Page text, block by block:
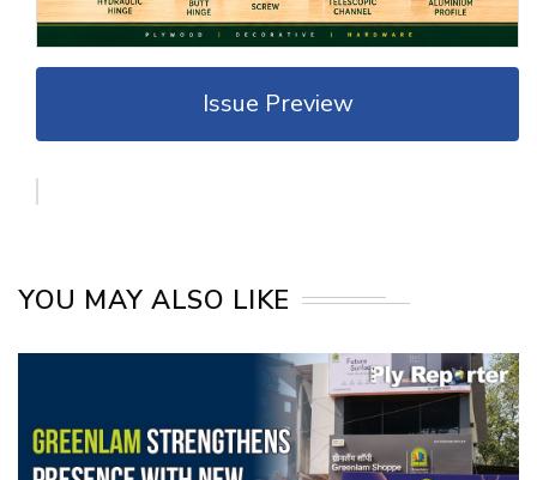
Issue Preview
YOU MAY ALSO LIKE